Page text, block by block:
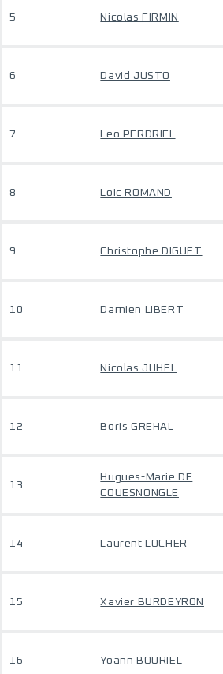
5 Nicolas FIRMIN
6 David JUSTO
7 Leo PERDRIEL
8 Loic ROMAND
9 Christophe DIGUET
10 Damien LIBERT
11 Nicolas JUHEL
12 Boris GREHAL
13
Hugues-Marie DE
COUESNONGLE
14 Laurent LOCHER
15 Xavier BURDEYRON
16 Yoann BOURIEL